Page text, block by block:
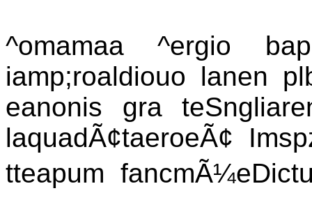
^omamaa ^ergio
iamp;roaldiouo lanen
eanonis gra
laquadÃ¢taeroeÃ¢
tteapum